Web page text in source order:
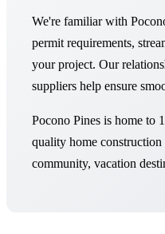
We're familiar with
permit requirements,
your project. Our
suppliers help ensure
Pocono Pines is home to
quality home
community, vacation